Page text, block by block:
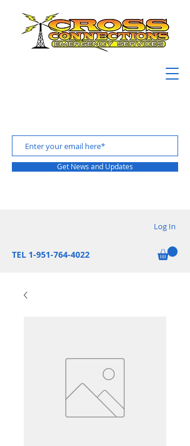
Get News and Updates
Log In
TEL 1-951-764-4022